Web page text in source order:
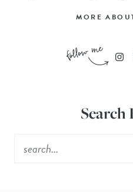
MORE
Search